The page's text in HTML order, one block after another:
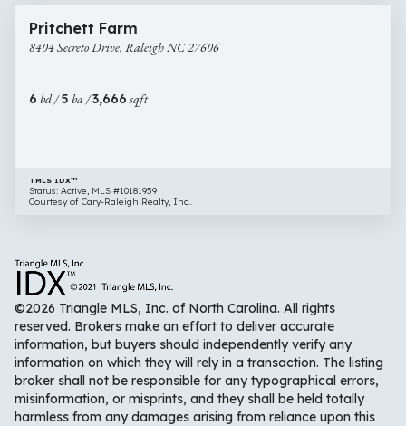
Secreto
Drive,
27606
Pritchett Farm
8404 Secreto Drive, Raleigh NC 27606
6 bd /5 ba /3,666sqft
TMLS IDX™
Status: Active, MLS #10181959
Courtesy of Cary-Raleigh Realty, Inc..
©2026 Triangle MLS, Inc. of North Carolina. All rights
reserved. Brokers make an effort to deliver accurate
information, but buyers should independently verify any
information on which they will rely in a transaction. The listing
broker shall not be responsible for any typographical errors,
misinformation, or misprints, and they shall be held totally
harmless from any damages arising from reliance upon this